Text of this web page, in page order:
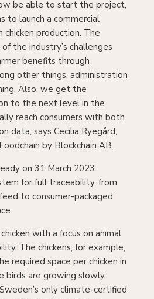
to launch a commercial
production. The
the industry’s challenges
benefits through
other things, administration
Also, we get the
to the next level in the
reach consumers with both
data, says Cecilia Ryegård,
by Blockchain AB.
for full traceability, from
to consumer-packaged
The chickens, for example,
required space per chicken in
birds are growing slowly.
only climate-certified
values ​​that are not